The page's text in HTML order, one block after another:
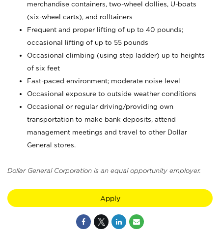
merchandise containers, two-wheel dollies, U-boats
(six-wheel carts), and rolltainers
Frequent and proper lifting of up to 40 pounds;
occasional lifting of up to 55 pounds
Occasional climbing (using step ladder) up to heights
of six feet
Fast-paced environment; moderate noise level
Occasional exposure to outside weather conditions
Occasional or regular driving/providing own
transportation to make bank deposits, attend
management meetings and travel to other Dollar
General stores.
Dollar General Corporation is an equal opportunity employer.
Apply